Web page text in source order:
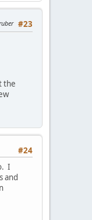
#23
the
#24
I
and